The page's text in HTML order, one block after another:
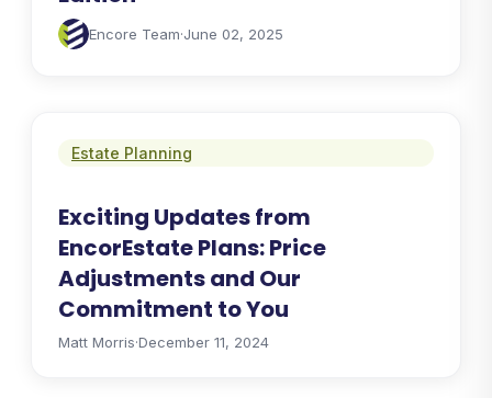
Encore Team·June 02, 2025
Estate Planning
Exciting Updates from
EncorEstate Plans: Price
Adjustments and Our
Commitment to You
Matt Morris·December 11, 2024